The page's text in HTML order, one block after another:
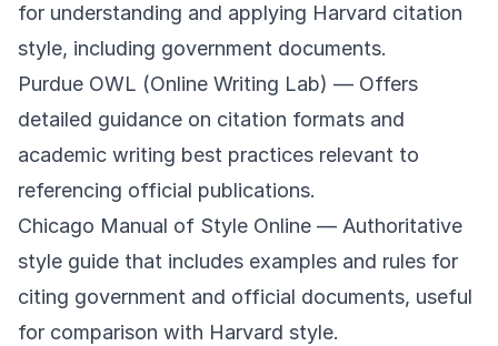
for understanding and applying Harvard citation
style, including government documents.
Purdue OWL (Online Writing Lab) — Offers
detailed guidance on citation formats and
academic writing best practices relevant to
referencing official publications.
Chicago Manual of Style Online — Authoritative
style guide that includes examples and rules for
citing government and official documents, useful
for comparison with Harvard style.